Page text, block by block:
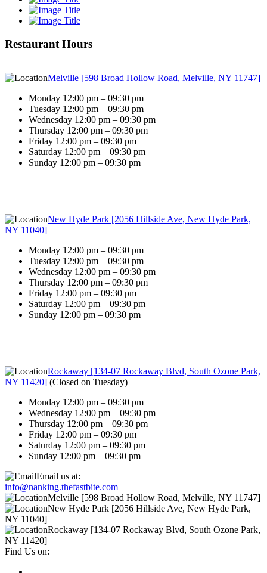
Restaurant Hours
Melville [598 Broad Hollow Road, Melville, NY 11747]
Monday 12:00 pm – 09:30 pm
Tuesday 12:00 pm – 09:30 pm
Wednesday 12:00 pm – 09:30 pm
Thursday 12:00 pm – 09:30 pm
Friday 12:00 pm – 09:30 pm
Saturday 12:00 pm – 09:30 pm
Sunday 12:00 pm – 09:30 pm
New Hyde Park [2056 Hillside Ave, New Hyde Park,
NY 11040]
Monday 12:00 pm – 09:30 pm
Tuesday 12:00 pm – 09:30 pm
Wednesday 12:00 pm – 09:30 pm
Thursday 12:00 pm – 09:30 pm
Friday 12:00 pm – 09:30 pm
Saturday 12:00 pm – 09:30 pm
Sunday 12:00 pm – 09:30 pm
Rockaway [134-07 Rockaway Blvd, South Ozone Park,
NY 11420] (Closed on Tuesday)
Monday 12:00 pm – 09:30 pm
Wednesday 12:00 pm – 09:30 pm
Thursday 12:00 pm – 09:30 pm
Friday 12:00 pm – 09:30 pm
Saturday 12:00 pm – 09:30 pm
Sunday 12:00 pm – 09:30 pm
Email us at:
info@nanking.thefastbite.com
Melville [598 Broad Hollow Road, Melville, NY 11747]
New Hyde Park [2056 Hillside Ave, New Hyde Park,
NY 11040]
Rockaway [134-07 Rockaway Blvd, South Ozone Park,
NY 11420]
Find Us on: